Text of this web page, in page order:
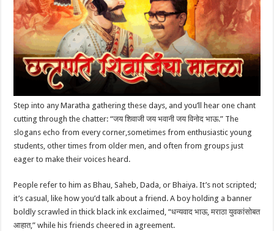
p
p
o
o
k
t
Step into any Maratha gathering these days, and you’ll hear one chant
cutting through the chatter: “जय शिवाजी जय भवानी जय विनोद भाऊ.” The
slogans echo from every corner,sometimes from enthusiastic young
students, other times from older men, and often from groups just
eager to make their voices heard.
People refer to him as Bhau, Saheb, Dada, or Bhaiya. It’s not scripted;
it’s casual, like how you’d talk about a friend. A boy holding a banner
boldly scrawled in thick black ink exclaimed, “धन्यवाद भाऊ, मराठा युवकांसोबत
आहात,” while his friends cheered in agreement.